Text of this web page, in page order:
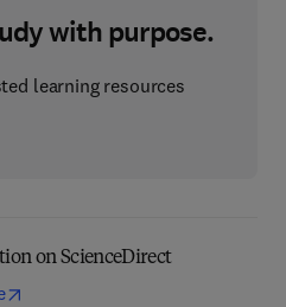
with purpose.
learning resources
on ScienceDirect